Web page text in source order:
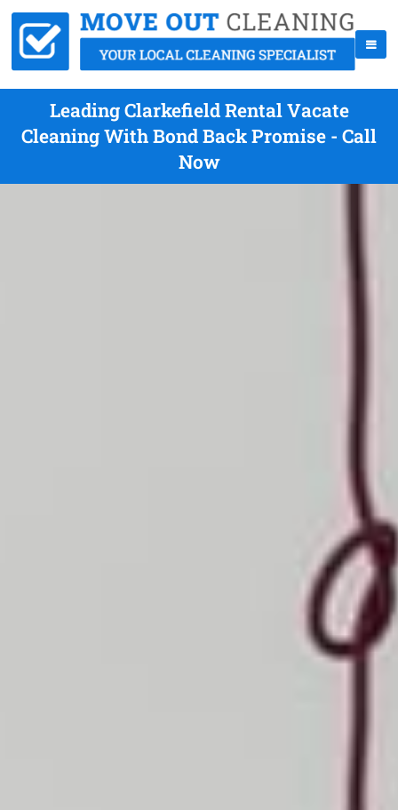
Leading Clarkefield Rental Vacate
Cleaning With Bond Back Promise - Call
Now